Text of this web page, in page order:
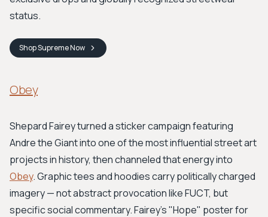
status.
ShopSupremeNow
Obey
Shepard Fairey turned a sticker campaign featuring
Andre the Giant into one of the most influential street art
projects in history, then channeled that energy into
Obey. Graphic tees and hoodies carry politically charged
imagery — not abstract provocation like FUCT, but
specific social commentary. Fairey's "Hope" poster for